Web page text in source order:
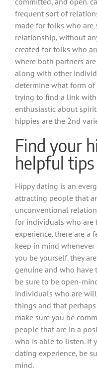
frequent sort of
made for folks who are
relationship, without
created for folks who
where both partners
along with other
determine what form of
trying to find a link with
enthusiastic about
hippies are the 2nd
Find your
helpful
Hippy dating is an
attracting people that
unconventional
for individuals who are
experience. there are
keep in mind whenever
you be yourself. they
genuine and who have
be sure to be open-
individuals who are
things and that
make sure you be
people that are in a
who is able to listen. if
dating experience, be
mind.